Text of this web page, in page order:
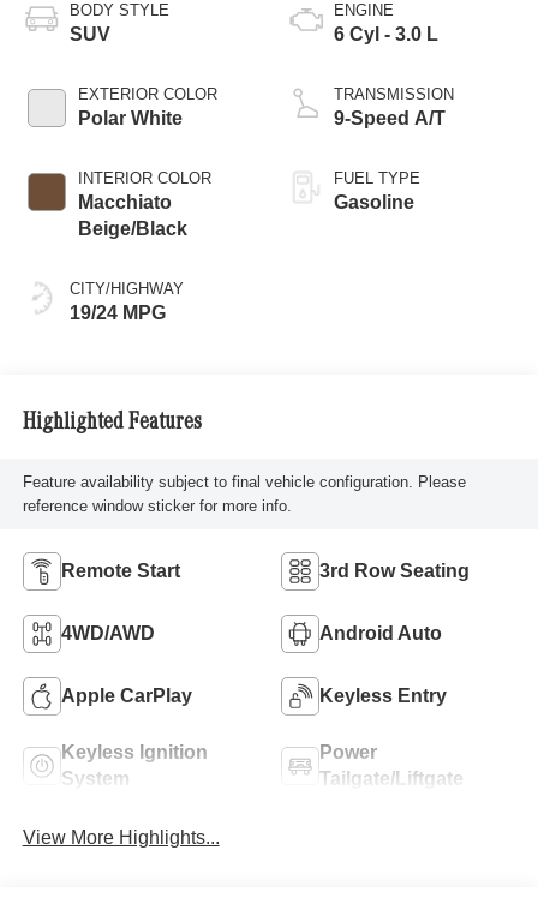
BODY STYLE
SUV
EXTERIOR COLOR
Polar White
INTERIOR COLOR
Macchiato
Beige/Black
CITY/HIGHWAY
19/24 MPG
ENGINE
6 Cyl - 3.0 L
TRANSMISSION
9-Speed A/T
FUEL TYPE
Gasoline
Highlighted Features
Feature availability subject to final vehicle configuration. Please
reference window sticker for more info.
Remote Start 3rd Row Seating
4WD/AWD Android Auto
Apple CarPlay Keyless Entry
Keyless Ignition
System
Power
Tailgate/Liftgate
View More Highlights...